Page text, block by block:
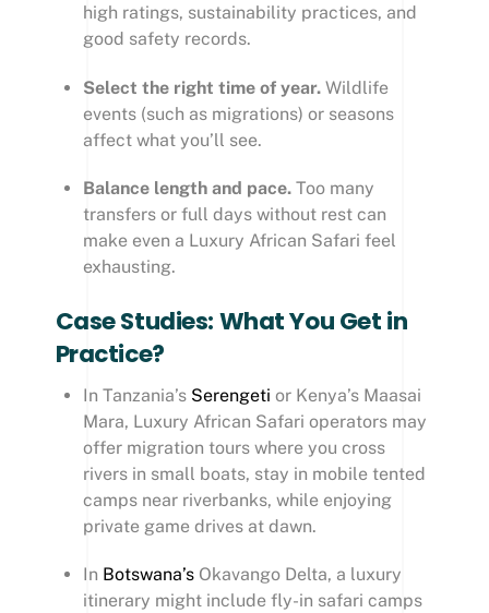
high ratings, sustainability practices, and
good safety records.
Select the right time of year. Wildlife
events (such as migrations) or seasons
affect what you’ll see.
Balance length and pace. Too many
transfers or full days without rest can
make even a Luxury African Safari feel
exhausting.
Case Studies: What You Get in
Practice?
In Tanzania’s Serengeti or Kenya’s Maasai
Mara, Luxury African Safari operators may
offer migration tours where you cross
rivers in small boats, stay in mobile tented
camps near riverbanks, while enjoying
private game drives at dawn.
In Botswana’s Okavango Delta, a luxury
itinerary might include fly-in safari camps